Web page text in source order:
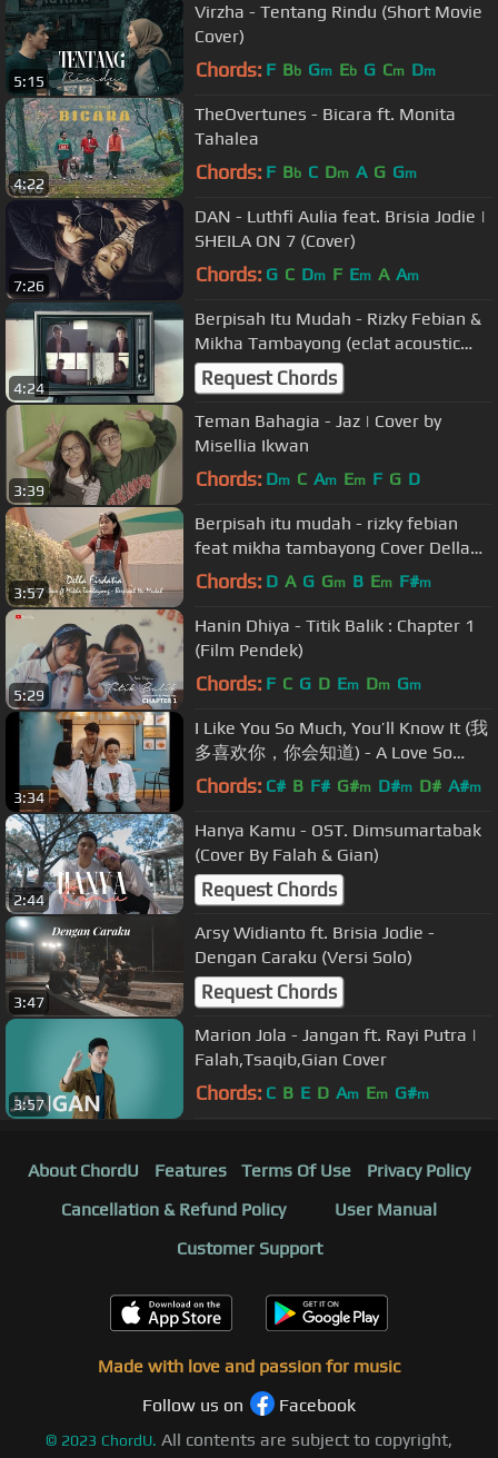
5:15
Virzha - Tentang Rindu (Short Movie
Cover)
Chords: F Bb Gm Eb G Cm Dm
4:22
TheOvertunes - Bicara ft. Monita
Tahalea
Chords: F Bb C Dm A G Gm
7:26
DAN - Luthfi Aulia feat. Brisia Jodie |
SHEILA ON 7 (Cover)
Chords: G C Dm F Em A Am
4:24
Berpisah Itu Mudah - Rizky Febian &
Mikha Tambayong (eclat acoustic
cover)
Request Chords
3:39
Teman Bahagia - Jaz | Cover by
Misellia Ikwan
Chords: Dm C Am Em F G D
3:57
Berpisah itu mudah - rizky febian
feat mikha tambayong Cover Della
Firdatia
Chords: D A G Gm B Em F#m
5:29
Hanin Dhiya - Titik Balik : Chapter 1
(Film Pendek)
Chords: F C G D Em Dm Gm
3:34
I Like You So Much, You’ll Know It (我
多喜欢你，你会知道) - A Love So
Beautiful OST [English Cover] MV
Chords: C# B F# G#m D#m D# A#m
2:44
Hanya Kamu - OST. Dimsumartabak
(Cover By Falah & Gian)
Request Chords
3:47
Arsy Widianto ft. Brisia Jodie -
Dengan Caraku (Versi Solo)
Request Chords
3:57
Marion Jola - Jangan ft. Rayi Putra |
Falah,Tsaqib,Gian Cover
Chords: C B E D Am Em G#m
About ChordU Features Terms Of Use
Privacy Policy
Cancellation & Refund Policy
User Manual
Customer Support
Made with love and passion for music
Follow us on
Facebook
© 2023 ChordU. All contents are subject to copyright,